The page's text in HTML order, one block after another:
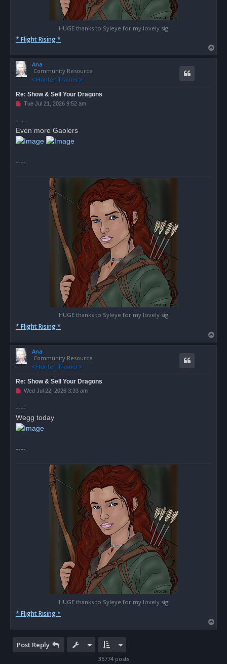
HUGE thanks to Syleye for my lovely sig
* Flight Rising *
o
Ana
Community Resource
Re: Show & Sell Your Dragons
U
e
a
d
p
t
Tue Jul 21, 2026 9:52 am
----
Even more Gaolers
----
HUGE thanks to Syleye for my lovely sig
* Flight Rising *
o
Ana
Community Resource
Re: Show & Sell Your Dragons
U
e
a
d
p
t
Wed Jul 22, 2026 3:33 am
----
Wegg today
----
HUGE thanks to Syleye for my lovely sig
* Flight Rising *
o
Post Reply
36774 posts